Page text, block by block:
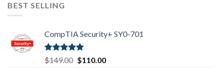
BEST SELLING
CompTIA Security+ SY0-701
Rated4.80
out of 5
$149.00 Original
$110.00Current